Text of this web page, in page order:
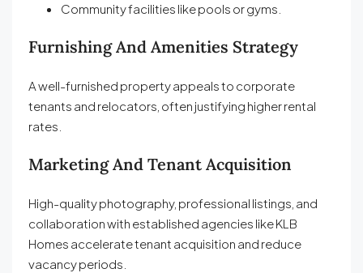
Community facilities like pools or gyms.
Furnishing And Amenities Strategy
A well-furnished property appeals to corporate
tenants and relocators, often justifying higher rental
rates.
Marketing And Tenant Acquisition
High-quality photography, professional listings, and
collaboration with established agencies like KLB
Homes accelerate tenant acquisition and reduce
vacancy periods.